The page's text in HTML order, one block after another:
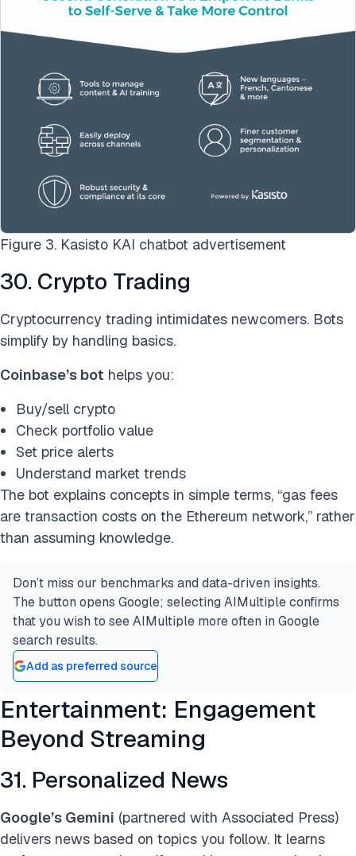
Figure 3. Kasisto KAI chatbot advertisement
30. Crypto Trading
Cryptocurrency trading intimidates newcomers. Bots
simplify by handling basics.
Coinbase’s bot helps you:
Buy/sell crypto
Check portfolio value
Set price alerts
Understand market trends
The bot explains concepts in simple terms, “gas fees
are transaction costs on the Ethereum network,” rather
than assuming knowledge.
Don’t miss our benchmarks and data-driven insights.
The button opens Google; selecting AIMultiple confirms
that you wish to see AIMultiple more often in Google
search results.
Add as preferred source
Entertainment: Engagement
Beyond Streaming
31. Personalized News
Google’s Gemini (partnered with Associated Press)
delivers news based on topics you follow. It learns